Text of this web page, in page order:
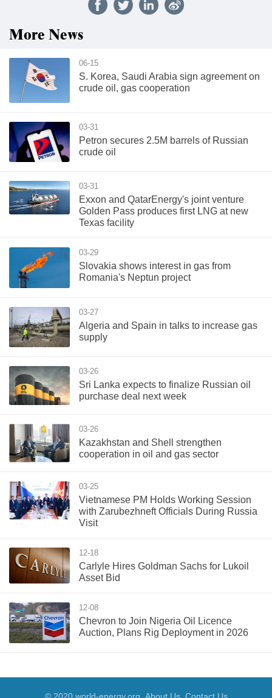
More News
06-15
S. Korea, Saudi Arabia sign agreement on
crude oil, gas cooperation
03-31
Petron secures 2.5M barrels of Russian
crude oil
03-31
Exxon and QatarEnergy's joint venture
Golden Pass produces first LNG at new
Texas facility
03-29
Slovakia shows interest in gas from
Romania's Neptun project
03-27
Algeria and Spain in talks to increase gas
supply
03-26
Sri Lanka expects to finalize Russian oil
purchase deal next week
03-26
Kazakhstan and Shell strengthen
cooperation in oil and gas sector
03-25
Vietnamese PM Holds Working Session
with Zarubezhneft Officials During Russia
Visit
12-18
Carlyle Hires Goldman Sachs for Lukoil
Asset Bid
12-08
Chevron to Join Nigeria Oil Licence
Auction, Plans Rig Deployment in 2026